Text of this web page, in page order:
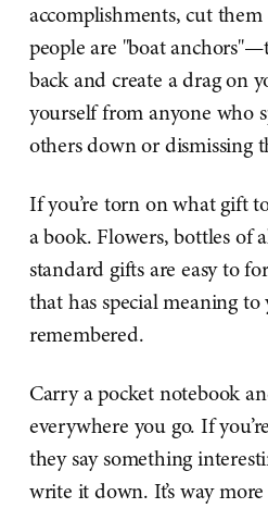
accomplishments, cut
people are "boat
back and create a drag on
yourself from anyone who
others down or dismissing
If you’re torn on what gift
a book. Flowers, bottles of
standard gifts are easy to
that has special meaning
remembered.
Carry a pocket notebook
everywhere you go. If
they say something
write it down. It’s way